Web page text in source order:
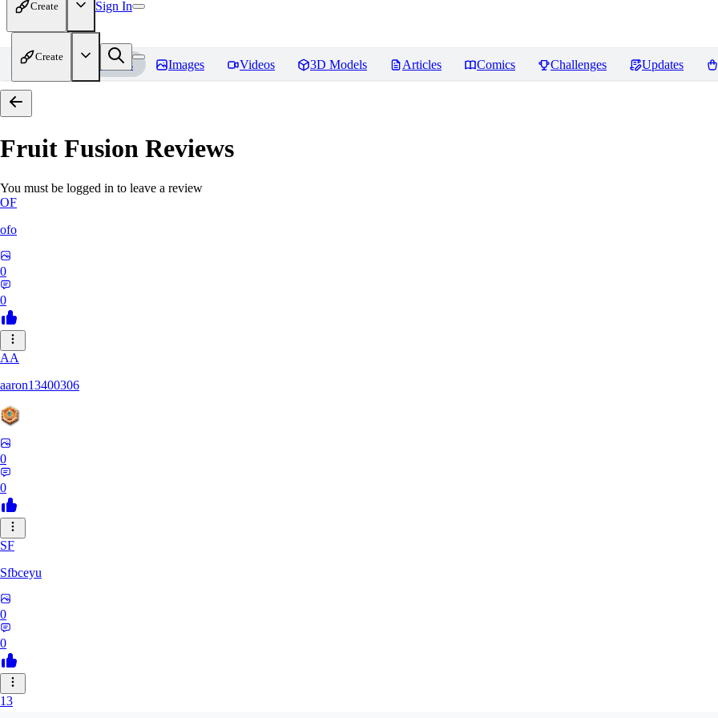
Create Sign In
Create
Home Models Images Videos 3D Models Articles Comics Challenges Updates
Fruit Fusion Reviews
You must be logged in to leave a review
OF
ofo
0
0
AA
aaron13400306
0
0
SF
Sfbceyu
0
0
13